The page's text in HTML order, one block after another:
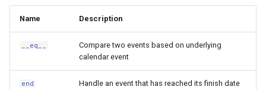
Name Description
__eq__
Compare two events based on underlying
calendar event
end
Handle an event that has reached its finish date